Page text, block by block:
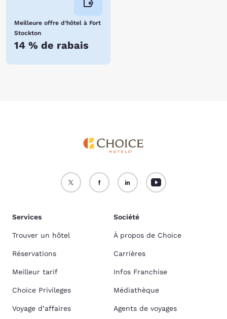
Meilleure offre d’hôtel à Fort
Stockton
14 % de rabais
Services
Trouver un hôtel
Réservations
Meilleur tarif
Choice Privileges
Voyage d’affaires
Société
À propos de Choice
Carrières
Infos Franchise
Médiathèque
Agents de voyages